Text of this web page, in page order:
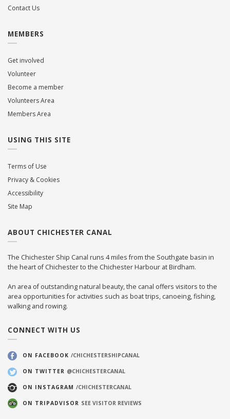
Contact Us
MEMBERS
Get involved
Volunteer
Become a member
Volunteers Area
Members Area
USING THIS SITE
Terms of Use
Privacy & Cookies
Accessibility
Site Map
ABOUT CHICHESTER CANAL
The Chichester Ship Canal runs 4 miles from the Southgate basin in
the heart of Chichester to the Chichester Harbour at Birdham.
An area of outstanding natural beauty, the canal offers visitors to the
area opportunities for activities such as boat trips, canoeing, fishing,
walking and rowing.
CONNECT WITH US
ON FACEBOOK /CHICHESTERSHIPCANAL
ON TWITTER @CHICHESTERCANAL
ON INSTAGRAM /CHICHESTERCANAL
ON TRIPADVISOR SEE VISITOR REVIEWS